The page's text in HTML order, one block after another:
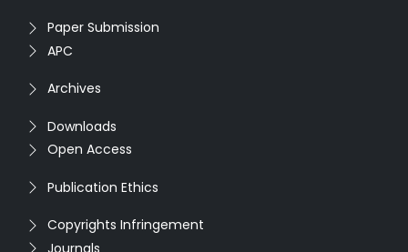
Paper Submission
APC
Archives
Downloads
Open Access
Publication Ethics
Copyrights Infringement
Journals